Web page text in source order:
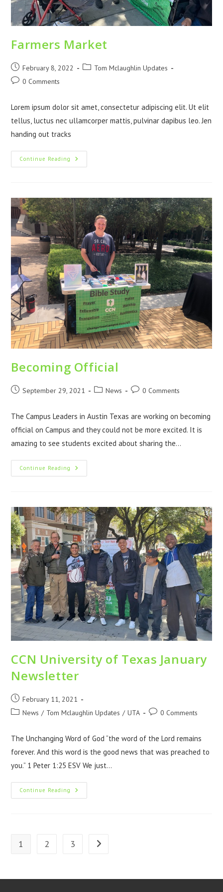
Farmers Market
February 8, 2022
Tom Mclaughlin Updates
0 Comments
Lorem ipsum dolor sit amet, consectetur adipiscing elit. Ut elit
tellus, luctus nec ullamcorper mattis, pulvinar dapibus leo. Jen
handing out tracks
Continue Reading
Becoming Official
September 29, 2021 News 0 Comments
The Campus Leaders in Austin Texas are working on becoming
official on Campus and they could not be more excited. It is
amazing to see students excited about sharing the…
Continue Reading
CCN University of Texas January
Newsletter
February 11, 2021
News / Tom Mclaughlin Updates / UTA 0 Comments
The Unchanging Word of God “the word of the Lord remains
forever. And this word is the good news that was preached to
you.” 1 Peter 1:25 ESV We just…
Continue Reading
1 2 3